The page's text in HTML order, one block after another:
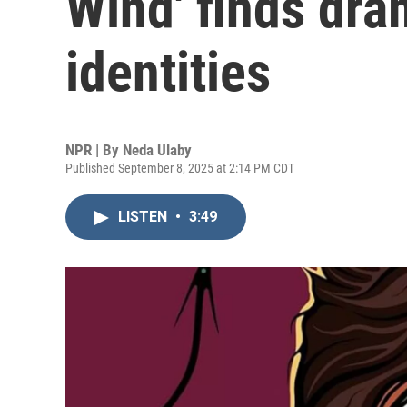
identities
NPR | By Neda Ulaby
Published September 8, 2025 at 2:14 PM CDT
LISTEN • 3:49